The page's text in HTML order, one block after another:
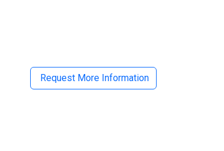
Request More Information